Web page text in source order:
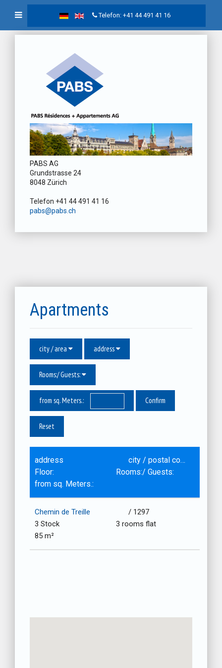
Telefon: +41 44 491 41 16
PABS AG
Grundstrasse 24
8048 Zürich
Telefon +41 44 491 41 16
pabs@pabs.ch
Apartments
city / area address
Rooms:/ Guests:
from sq. Meters.:
Reset
address
city / postal code
Floor:
Rooms:/ Guests:
from sq. Meters.:
Chemin de Treille
/ 1297
3 Stock
3 rooms flat
85 m²